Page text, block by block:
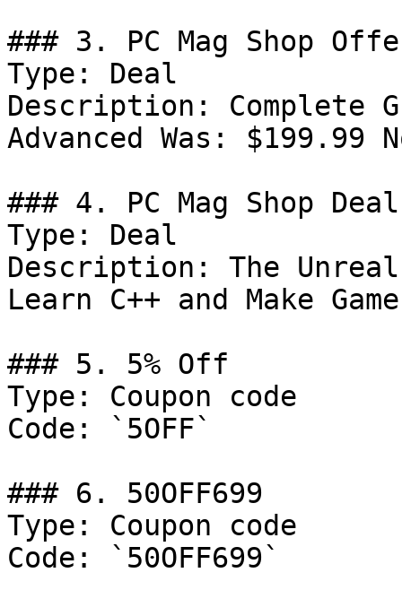
### 3. PC Mag Shop
Type: Deal
Description: Complete
Advanced Was: $199.99
### 4. PC Mag Shop Deal
Type: Deal
Description: The
Learn C++ and Make
### 5. 5% Off
Type: Coupon code
Code: `5OFF`
### 6. 50OFF699
Type: Coupon code
Code: `50OFF699`